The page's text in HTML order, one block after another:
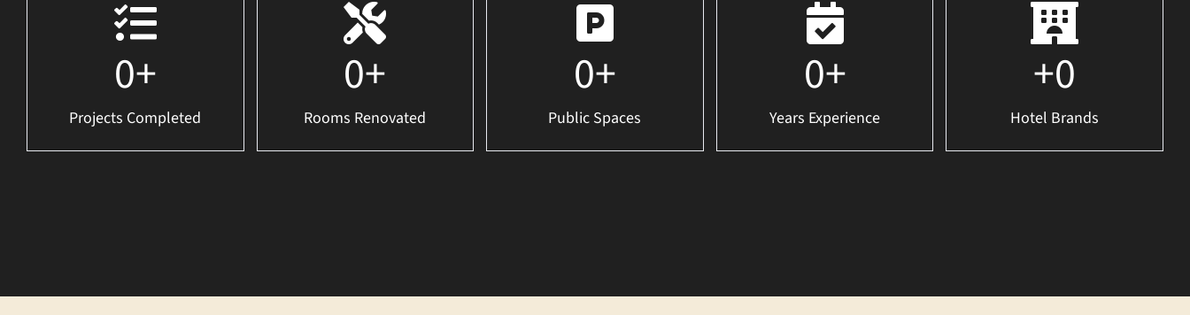
0+
Projects Completed
0+
Rooms Renovated
0+
Public Spaces
0+
Years Experience
+0
Hotel Brands